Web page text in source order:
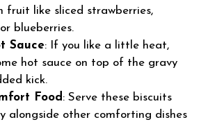
fruit like sliced strawberries,
blueberries.
Sauce: If you like a little heat,
hot sauce on top of the gravy
kick.
Food : Serve these biscuits
alongside other comforting dishes